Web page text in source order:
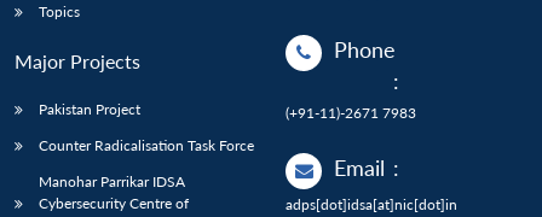
Topics
Major Projects
Pakistan Project
Counter Radicalisation Task Force
Manohar Parrikar IDSA
Cybersecurity Centre of
Phone
:
(+91-11)-2671 7983
Email :
adps[dot]idsa[at]nic[dot]in